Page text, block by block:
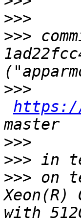
>>>
>>>
>>>
>>>
>>>
>>> on
Xeon(R)